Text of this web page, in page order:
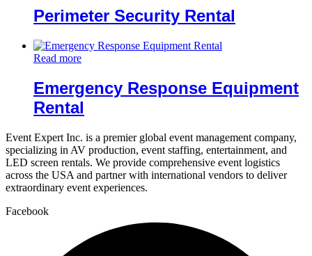
Perimeter Security Rental
Read more
Emergency Response Equipment
Rental
Event Expert Inc. is a premier global event management company,
specializing in AV production, event staffing, entertainment, and
LED screen rentals. We provide comprehensive event logistics
across the USA and partner with international vendors to deliver
extraordinary event experiences.
Facebook